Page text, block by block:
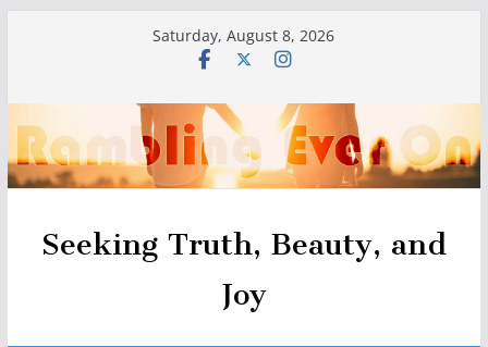
Saturday, August 8, 2026
Seeking Truth, Beauty, and
Joy